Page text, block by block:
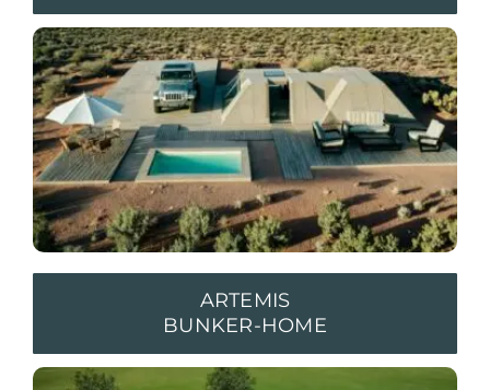
ARTEMIS
BUNKER-HOME